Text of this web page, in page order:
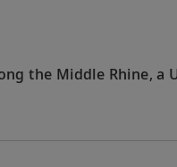
the Middle Rhine, a